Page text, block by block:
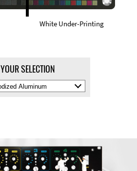
White Under-Printing
YOUR SELECTION
Select
Material